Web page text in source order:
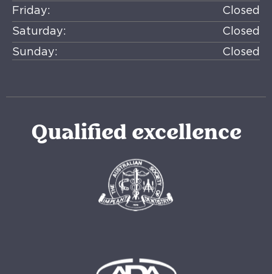
Friday:
Closed
Saturday:
Closed
Sunday:
Closed
Qualified excellence